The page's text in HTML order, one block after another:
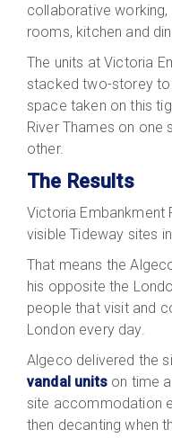
collaborative
rooms, kitchen and
The units at Victoria
stacked two-storey
space taken on this
River Thames on one
other.
The Results
Victoria Embankment
visible Tideway sites
That means the
his opposite the
people that visit and
London every day.
Algeco delivered the
vandal unitson time
site accommodation
then decanting when